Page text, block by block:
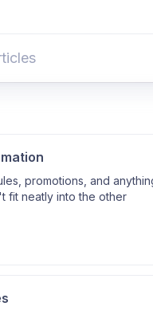
promotions, and
fit neatly into the other